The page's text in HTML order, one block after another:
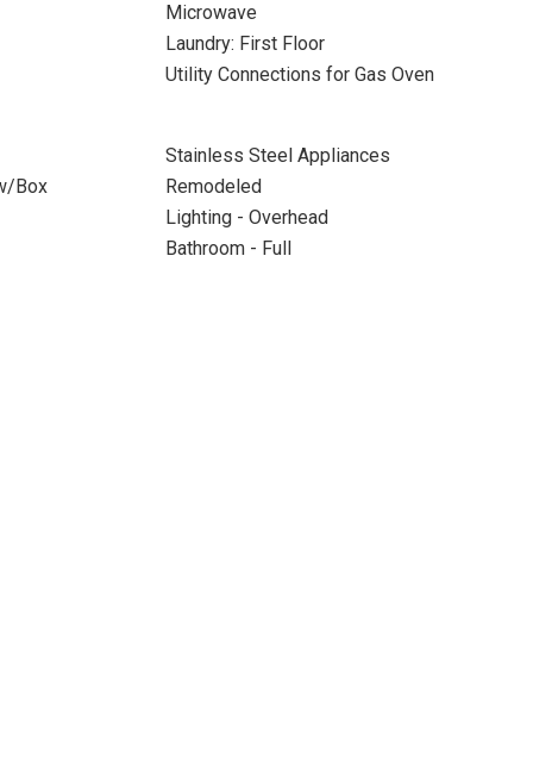
Microwave
Laundry: First Floor
Utility Connections for Gas Oven
Stainless Steel Appliances
Box
Remodeled
Lighting - Overhead
Bathroom - Full